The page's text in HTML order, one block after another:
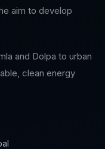
aim to develop
and Dolpa to urban
clean energy